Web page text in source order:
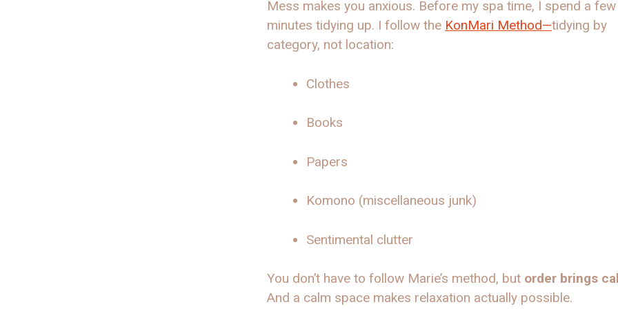
Mess makes you anxious. Before my spa time, I spend a few
minutes tidying up. I follow the KonMari Method—tidying by
category, not location:
Clothes
Books
Papers
Komono (miscellaneous junk)
Sentimental clutter
You don’t have to follow Marie’s method, but order brings
And a calm space makes relaxation actually possible.